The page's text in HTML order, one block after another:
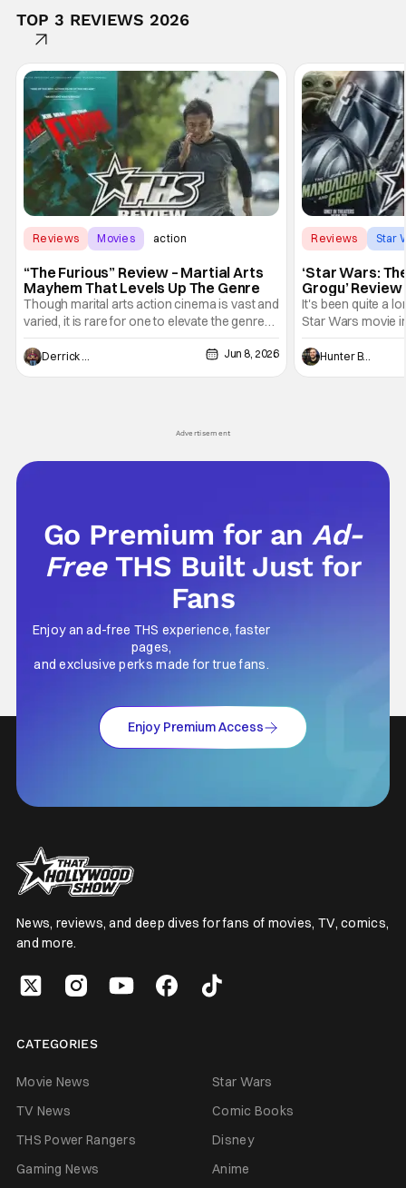
TOP 3 REVIEWS 2026
Reviews Movies action
“The Furious” Review – Martial Arts
Mayhem That Levels Up The Genre
Though marital arts action cinema is vast and
varied, it is rare for one to elevate the genre
and push it forward. There have been few
recently - The Raid comes to mind, and while
not technically "martial arts" I'd argue John
Derrick Murray Jun 8, 2026
Reviews Star
‘Star Wars:
Grogu’
Entertaining
It's been quite a
Star Wars movie
between Star
and now, we've
entertainment in
Hunter Bolding
Advertisement
Go Premium for anAd-
Free THS Built Just for
Fans
Enjoy an ad-free THS experience, faster
pages,
and exclusive perks made for true fans.
Enjoy Premium Access
News, reviews, and deep dives for fans of movies, TV, comics,
and more.
CATEGORIES
Movie News
Star Wars
TV News
Comic Books
THS Power Rangers
Disney
Gaming News
Anime